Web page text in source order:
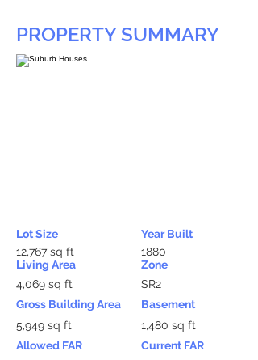
PROPERTY SUMMARY
Lot Size
12,767 sq ft
Living Area
4,069 sq ft
Gross Building Area
5,949 sq ft
Allowed FAR
Year Built
1880
Zone
SR2
Basement
1,480 sq ft
Current FAR